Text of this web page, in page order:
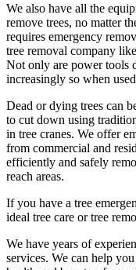
We also have all the
remove trees, no matter
requires emergency
tree removal company
Not only are power tools
increasingly so when
Dead or dying trees can
to cut down using
in tree cranes. We offer
from commercial and
efficiently and safely
reach areas.
If you have a tree
ideal tree care or tree
We have years of
services. We can help